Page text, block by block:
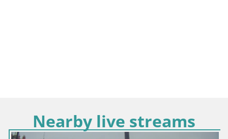
Nearby live streams